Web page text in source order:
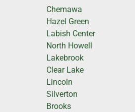
Chemawa
Hazel Green
Labish Center
North Howell
Lakebrook
Clear Lake
Lincoln
Silverton
Brooks